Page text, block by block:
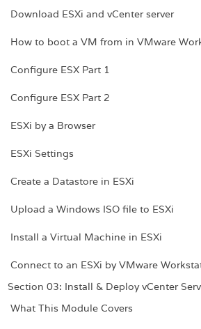
Download ESXi and vCenter server
How to boot a VM from in VMware
Configure ESX Part 1
Configure ESX Part 2
ESXi by a Browser
ESXi Settings
Create a Datastore in ESXi
Upload a Windows ISO file to ESXi
Install a Virtual Machine in ESXi
Connect to an ESXi by VMware
Section 03: Install & Deploy vCenter
What This Module Covers